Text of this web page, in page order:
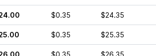
$0.35 $24.35
$0.35 $25.35
$0.35 $26.35